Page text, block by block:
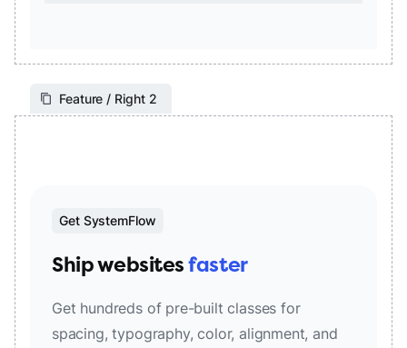
Feature / Right 2
Get SystemFlow
Ship websitesfaster
Get hundreds of pre-built classes for
spacing, typography, color, alignment, and